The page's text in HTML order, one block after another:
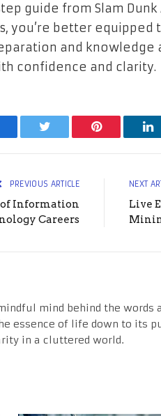
guide from Slam
you’re better
and knowledge
confidence and clarity.
Twitter Pinterest
PREVIOUS ARTICLE
of Information
Careers
NEXT
Live
mind behind the
essence of life down to its
in a cluttered world.